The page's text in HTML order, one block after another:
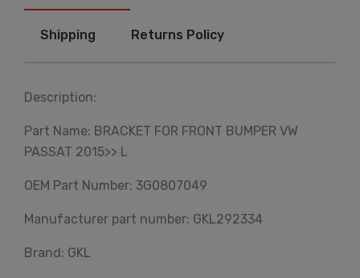
Shipping Returns Policy
Description:
Part Name: BRACKET FOR FRONT BUMPER VW
PASSAT 2015>> L
OEM Part Number: 3G0807049
Manufacturer part number: GKL292334
Brand: GKL